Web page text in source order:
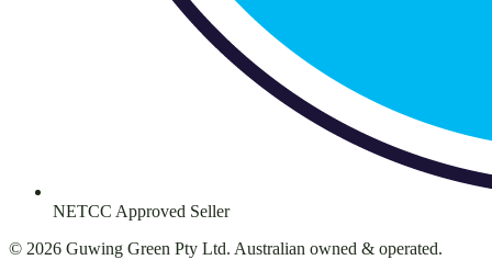
NETCC Approved Seller
© 2026 Guwing Green Pty Ltd. Australian owned & operated.